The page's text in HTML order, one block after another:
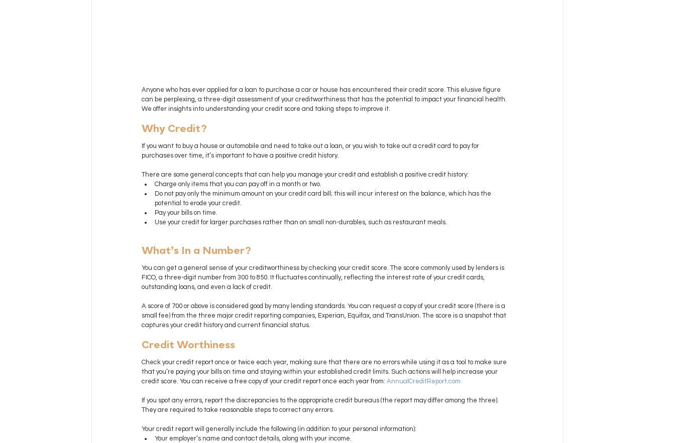
Anyone who has ever applied for a loan to purchase a car or house has encountered their credit score. This elusive figure
can be perplexing, a three-digit assessment of your creditworthiness that has the potential to impact your financial health.
We offer insights into understanding your credit score and taking steps to improve it.
Why Credit?
If you want to buy a house or automobile and need to take out a loan, or you wish to take out a credit card to pay for
purchases over time, it’s important to have a positive credit history.
There are some general concepts that can help you manage your credit and establish a positive credit history:
Charge only items that you can pay off in a month or two.
Do not pay only the minimum amount on your credit card bill; this will incur interest on the balance, which has the
potential to erode your credit.
Pay your bills on time.
Use your credit for larger purchases rather than on small non-durables, such as restaurant meals.
What’s In a Number?
You can get a general sense of your creditworthiness by checking your credit score. The score commonly used by lenders is
FICO, a three-digit number from 300 to 850. It fluctuates continually, reflecting the interest rate of your credit cards,
outstanding loans, and even a lack of credit.
A score of 700 or above is considered good by many lending standards. You can request a copy of your credit score (there is a
small fee) from the three major credit reporting companies, Experian, Equifax, and TransUnion. The score is a snapshot that
captures your credit history and current financial status.
Credit Worthiness
Check your credit report once or twice each year, making sure that there are no errors while using it as a tool to make sure
that you’re paying your bills on time and staying within your established credit limits. Such actions will help increase your
credit score. You can receive a free copy of your credit report once each year from: AnnualCreditReport.com.
If you spot any errors, report the discrepancies to the appropriate credit bureaus (the report may differ among the three).
They are required to take reasonable steps to correct any errors.
Your credit report will generally include the following (in addition to your personal information):
Your employer’s name and contact details, along with your income.